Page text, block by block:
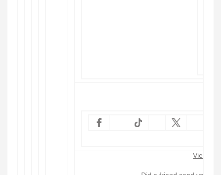
View in